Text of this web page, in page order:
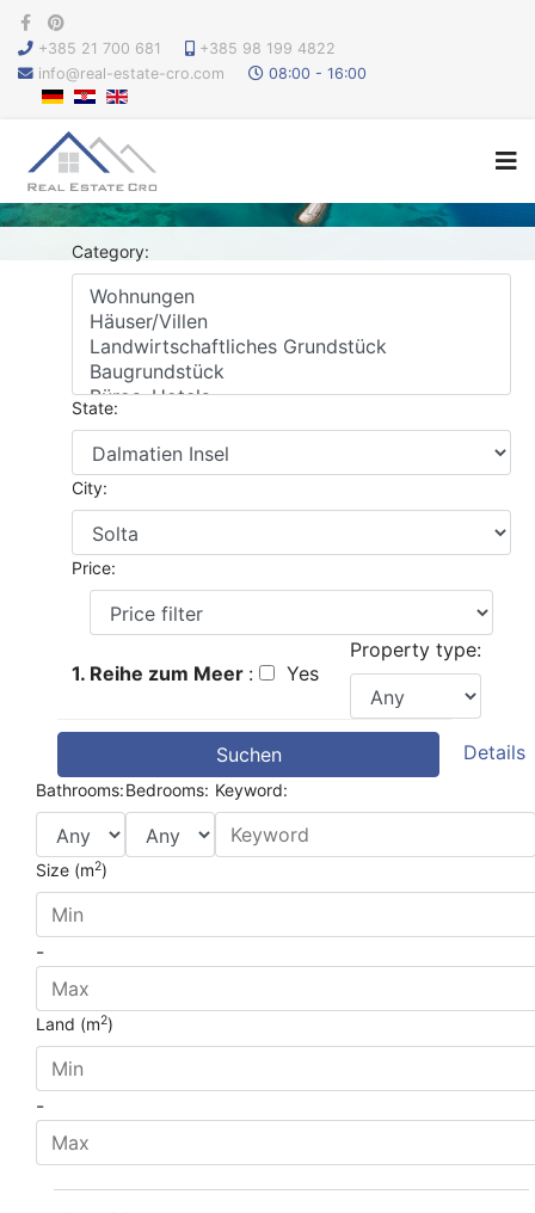
+385 21 700 681
+385 98 199 4822
info@real-estate-cro.com
08:00 - 16:00
Category:
State:
City:
Price:
1. Reihe zum Meer : Yes
Property type:
Suchen Details
Bathrooms:Bedrooms: Keyword:
Size (m2)
-
Land (m2)
-